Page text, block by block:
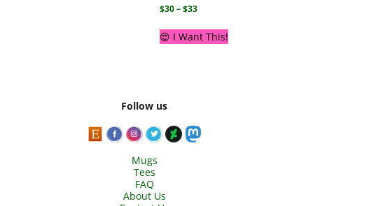
$30–$33
😍 I Want This!
Follow us
Mugs
Tees
FAQ
About Us